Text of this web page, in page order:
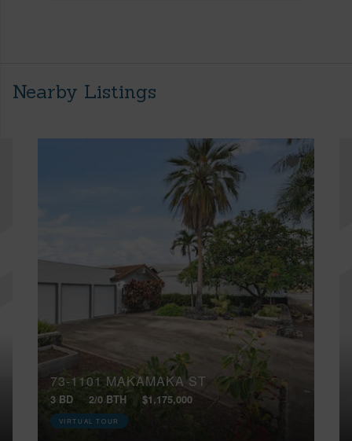
Nearby Listings
73-1101 MAKAMAKA ST
3 BD 2/0 BTH $1,175,000
VIRTUAL TOUR